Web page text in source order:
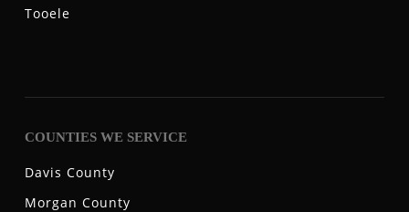
Tooele
COUNTIES WE SERVICE
Davis County
Morgan County